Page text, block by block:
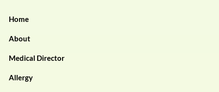
Home
About
Medical Director
Allergy